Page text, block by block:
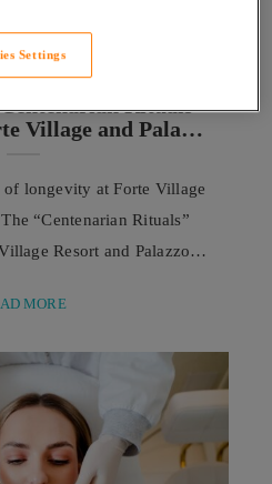
Rituals”
Village and Palazzo
of longevity at Forte Village
“Centenarian Rituals”
Resort and Palazzo
from the Sardinian Blue
the values, habits, and
the lives of ...
MORE
Settings